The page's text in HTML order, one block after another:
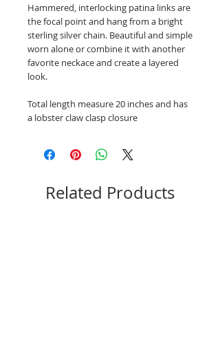
Hammered, interlocking patina links are
the focal point and hang from a bright
sterling silver chain. Beautiful and simple
worn alone or combine it with another
favorite neckace and create a layered
look.
Total length measure 20 inches and has
a lobster claw clasp closure
Related Products